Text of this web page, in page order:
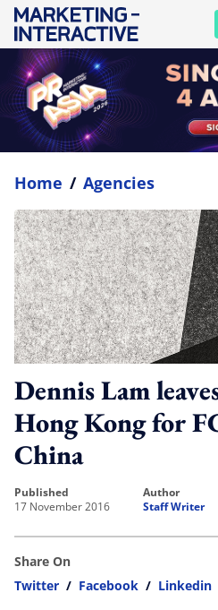
Home / Agencies
Dennis Lam
Hong Kong for
China
published
17 November 2016
author
Staff Writer
Share On
Twitter / Facebook / Linkedin